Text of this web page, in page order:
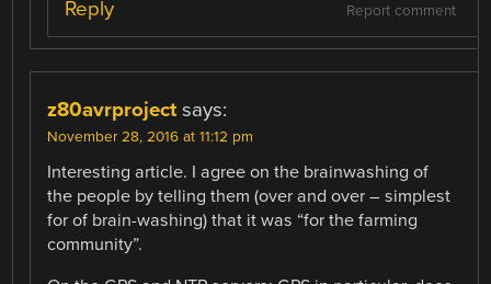
Report comment
Reply
z80avrproject says:
November 28, 2016 at 11:12 pm
Interesting article. I agree on the brainwashing of
the people by telling them (over and over – simplest
for of brain-washing) that it was “for the farming
community”.